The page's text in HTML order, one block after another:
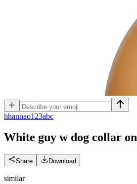
hhannao123abc
White guy w dog collar on
Share Download
similar